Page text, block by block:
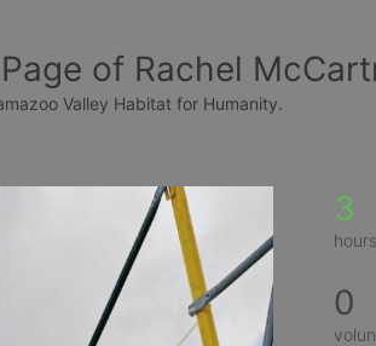
of Rachel
Valley Habitat for Humanity.
3
0